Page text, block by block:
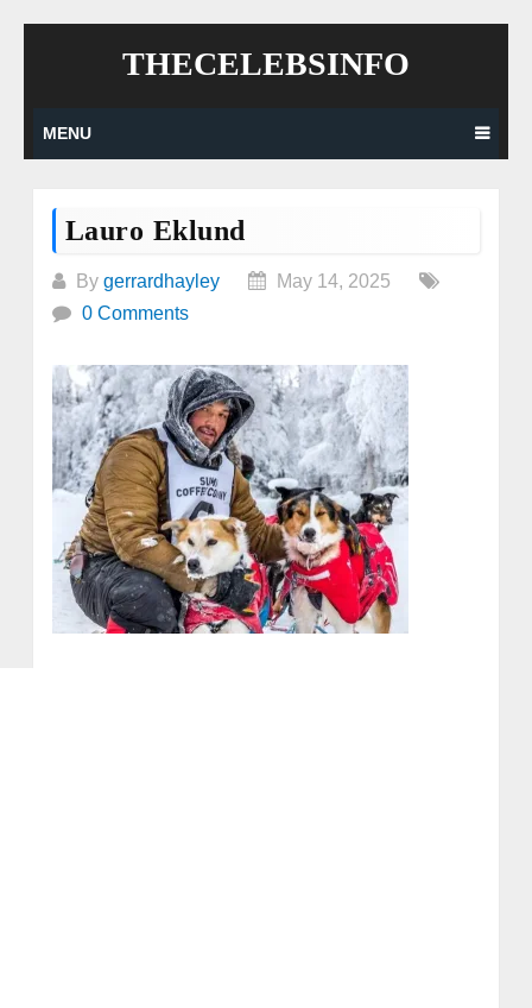
THECELEBSINFO
MENU
Lauro Eklund
By gerrardhayley
May 14, 2025
0 Comments